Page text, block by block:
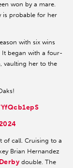
won by a mare.
is probable for her
with six wins
It began with a four-
vaulting her to the
of call. Cruising to a
Brian Hernandez
double. The